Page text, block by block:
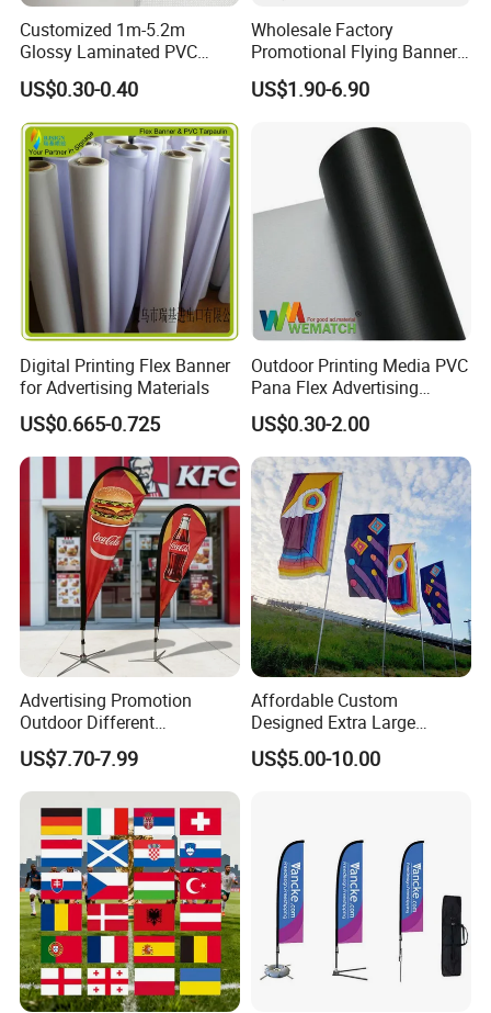
Customized 1m-5.2m
Glossy Laminated PVC
Frontlit Flex Banner Roll
Lona
US$0.30-0.40
Wholesale Factory
Promotional Flying Banner
Custom Logo Print Teardrop
Feather Beach Flag for
Advertising Business Ads
with Fast Delivery
US$1.90-6.90
Digital Printing Flex Banner
for Advertising Materials
US$0.665-0.725
Outdoor Printing Media PVC
Pana Flex Advertising
Material Lona Frontlit Flex
Banner Remium Outdoor
Advertising Banner
US$0.30-2.00
Advertising Promotion
Outdoor Different
Customize Size Feather
Teardrop Beach Flag Flying
Banner
US$7.70-7.99
Affordable Custom
Designed Extra Large
Printed Glastonbury Festival
Event Flags Bunting Banner
US$5.00-10.00